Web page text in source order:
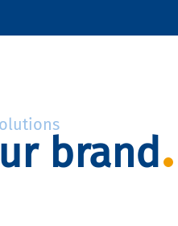
brand